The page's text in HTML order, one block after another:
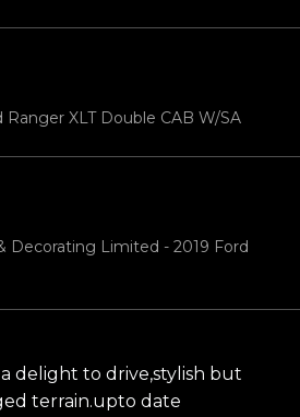
XLT Double CAB W/SA
Limited - 2019 Ford
delight to drive,stylish but
terrain.upto date